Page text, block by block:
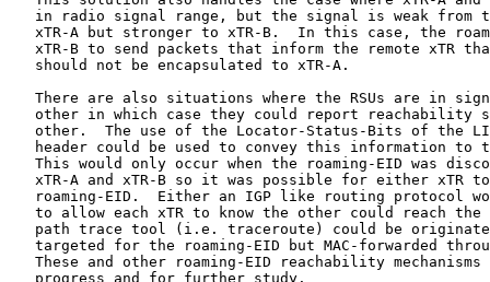
in radio signal range, but the signal is weak from
xTR-A but stronger to xTR-B.  In this case, the
xTR-B to send packets that inform the remote xTR
   should not be encapsulated to xTR-A.
There are also situations where the RSUs are in
other in which case they could report reachability
other.  The use of the Locator-Status-Bits of the
header could be used to convey this information to
This would only occur when the roaming-EID was
xTR-A and xTR-B so it was possible for either xTR
roaming-EID.  Either an IGP like routing protocol
to allow each xTR to know the other could reach the
path trace tool (i.e. traceroute) could be
targeted for the roaming-EID but MAC-forwarded
These and other roaming-EID reachability mechanisms
   progress and for further study.